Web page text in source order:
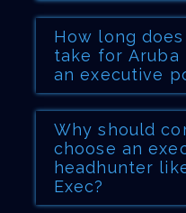
How long
take for
an executive
Why should
choose an
headhunter
Exec?